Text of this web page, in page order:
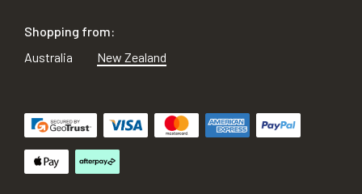
Shopping from:
Australia
New Zealand